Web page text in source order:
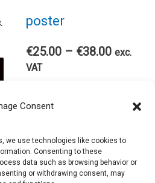
Consent
we use technologies like cookies to
Consenting to these
data such as browsing behavior or
or withdrawing consent, may
chosen
on
the
product
This
product
multiple
poster
€25.00 – €38.00Price
€38.00
exc.
VAT
Select options
has